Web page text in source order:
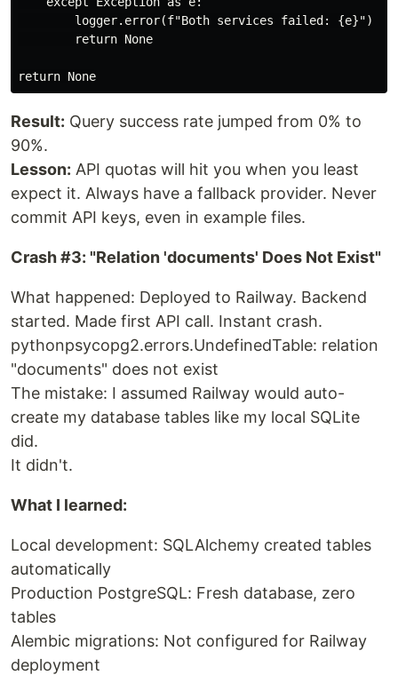
        logger.error(f"Both services failed: {e}")
        return None
Result: Query success rate jumped from 0% to
90%.
Lesson: API quotas will hit you when you least
expect it. Always have a fallback provider. Never
commit API keys, even in example files.
Crash #3: "Relation 'documents' Does Not Exist"
What happened: Deployed to Railway. Backend
started. Made first API call. Instant crash.
pythonpsycopg2.errors.UndefinedTable: relation
"documents" does not exist
The mistake: I assumed Railway would auto-
create my database tables like my local SQLite
did.
It didn't.
What I learned:
Local development: SQLAlchemy created tables
automatically
Production PostgreSQL: Fresh database, zero
tables
Alembic migrations: Not configured for Railway
deployment